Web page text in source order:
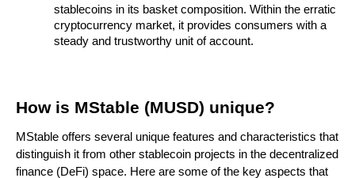
stablecoins in its basket composition. Within the erratic
cryptocurrency market, it provides consumers with a
steady and trustworthy unit of account.
How is MStable (MUSD) unique?
MStable offers several unique features and characteristics that
distinguish it from other stablecoin projects in the decentralized
finance (DeFi) space. Here are some of the key aspects that